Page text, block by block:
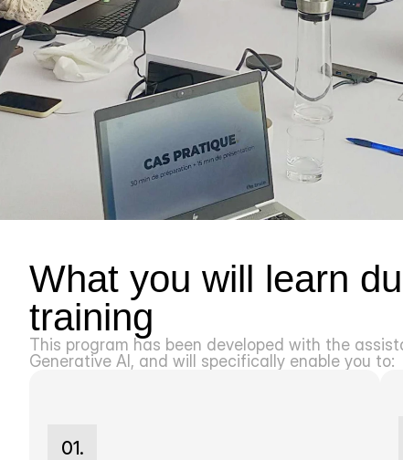
What you will learn
training
This program has been developed with the
Generative AI, and will specifically enable you to:
01.